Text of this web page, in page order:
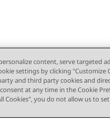
content, serve targeted
settings by clicking "Customize
and third party cookies and
at any time in the Cookie
Cookies", you do not allow us to